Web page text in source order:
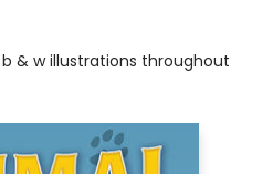
b & w illustrations throughout